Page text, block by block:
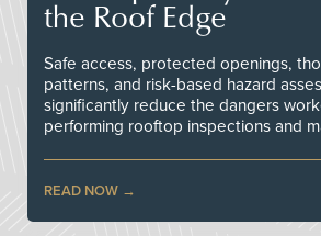
the Roof Edge
Safe access, protected openings,
patterns, and risk-based hazard
significantly reduce the dangers
performing rooftop inspections and
READ NOW